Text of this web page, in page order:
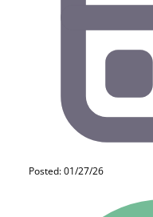
Posted: 01/27/26